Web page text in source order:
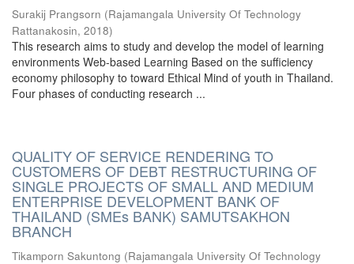
Surakij Prangsorn (Rajamangala University Of Technology
Rattanakosin, 2018)
This research aims to study and develop the model of learning
environments Web-based Learning Based on the sufficiency
economy philosophy to toward Ethical Mind of youth in Thailand.
Four phases of conducting research ...
QUALITY OF SERVICE RENDERING TO
CUSTOMERS OF DEBT RESTRUCTURING OF
SINGLE PROJECTS OF SMALL AND MEDIUM
ENTERPRISE DEVELOPMENT BANK OF
THAILAND (SMEs BANK) SAMUTSAKHON
BRANCH
Tikamporn Sakuntong (Rajamangala University Of Technology